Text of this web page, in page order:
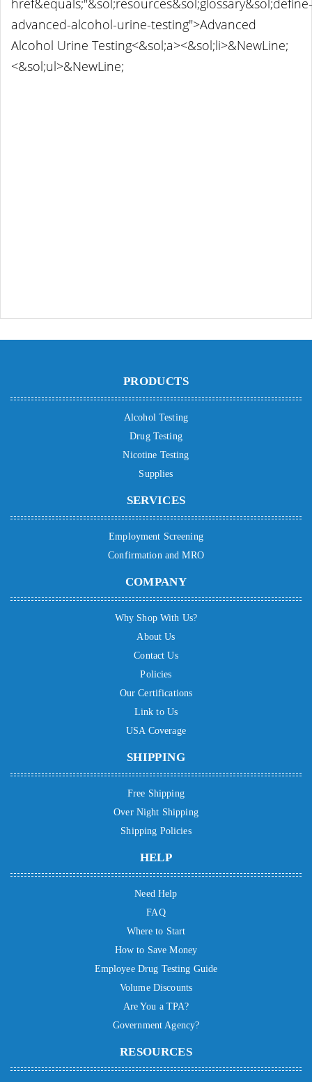
href&equals;"&sol;resources&sol;glossary&sol;define-
advanced-alcohol-urine-testing">Advanced
Alcohol Urine Testing<&sol;a><&sol;li>&NewLine;
<&sol;ul>&NewLine;
PRODUCTS
Alcohol Testing
Drug Testing
Nicotine Testing
Supplies
SERVICES
Employment Screening
Confirmation and MRO
COMPANY
Why Shop With Us?
About Us
Contact Us
Policies
Our Certifications
Link to Us
USA Coverage
SHIPPING
Free Shipping
Over Night Shipping
Shipping Policies
HELP
Need Help
FAQ
Where to Start
How to Save Money
Employee Drug Testing Guide
Volume Discounts
Are You a TPA?
Government Agency?
RESOURCES